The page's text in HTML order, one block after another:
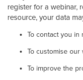
register for a webinar,
resource, your data
To contact you in
To customise
To improve the